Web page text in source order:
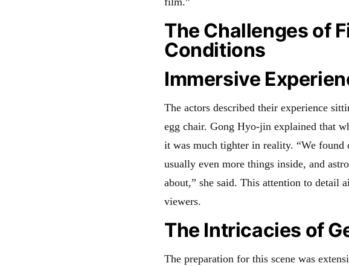
The Challenges of
Conditions
Immersive
The actors described their experience
egg chair. Gong Hyo-jin explained that
it was much tighter in reality. “We found
usually even more things inside, and
about,” she said. This attention to detail
viewers.
The Intricacies of
The preparation for this scene was